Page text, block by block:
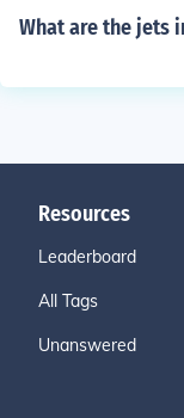
What are the jets
Resources
Leaderboard
All Tags
Unanswered